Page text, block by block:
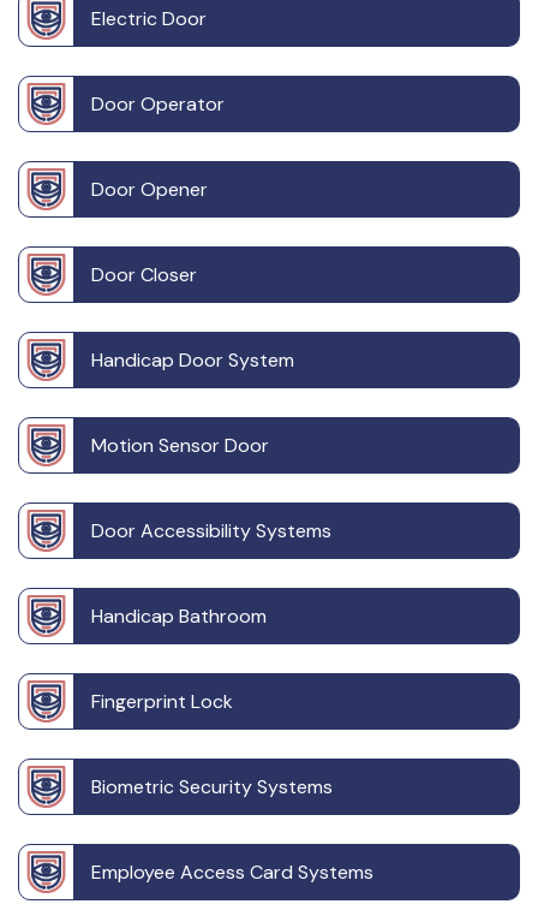
Electric Door
Door Operator
Door Opener
Door Closer
Handicap Door System
Motion Sensor Door
Door Accessibility Systems
Handicap Bathroom
Fingerprint Lock
Biometric Security Systems
Employee Access Card Systems